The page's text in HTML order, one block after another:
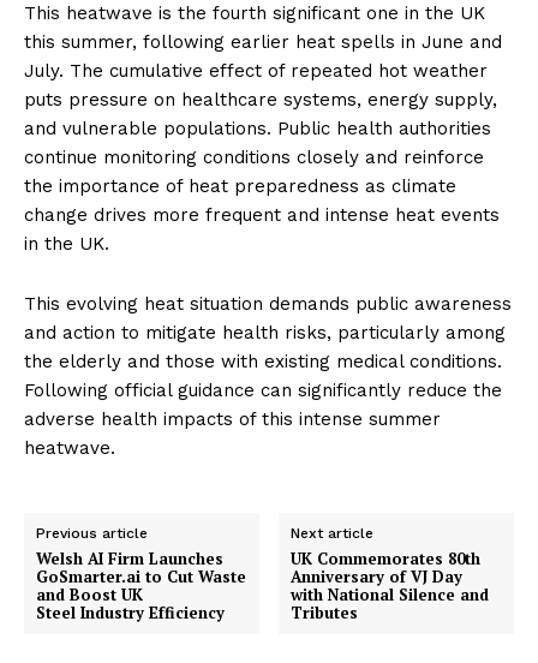
This heatwave is the fourth significant one in the UK
this summer, following earlier heat spells in June and
July. The cumulative effect of repeated hot weather
puts pressure on healthcare systems, energy supply,
and vulnerable populations. Public health authorities
continue monitoring conditions closely and reinforce
the importance of heat preparedness as climate
change drives more frequent and intense heat events
in the UK.
This evolving heat situation demands public awareness
and action to mitigate health risks, particularly among
the elderly and those with existing medical conditions.
Following official guidance can significantly reduce the
adverse health impacts of this intense summer
heatwave.
Previous article
Welsh AI Firm Launches
GoSmarter.ai to Cut Waste
and Boost UK
Steel Industry Efficiency
Next article
UK Commemorates 80th
Anniversary of VJ Day
with National Silence and
Tributes